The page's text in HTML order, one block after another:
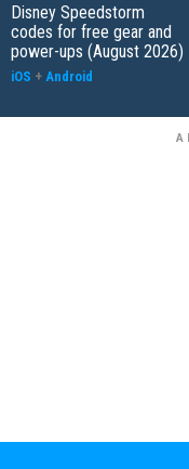
Disney Speedstorm
codes for free gear and
power-ups (August 2026)
iOS + Android